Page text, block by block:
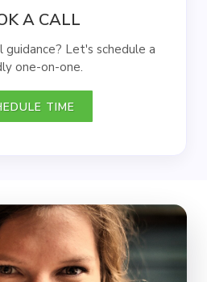
A CALL
guidance? Let's schedule a
one-on-one.
TIME